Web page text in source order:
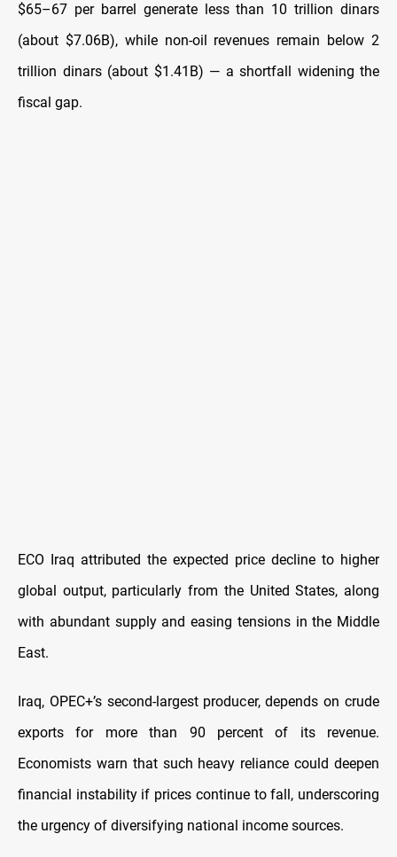
$65–67 per barrel generate less than 10 trillion dinars
(about $7.06B), while non-oil revenues remain below 2
trillion dinars (about $1.41B) — a shortfall widening the
fiscal gap.
ECO Iraq attributed the expected price decline to higher
global output, particularly from the United States, along
with abundant supply and easing tensions in the Middle
East.
Iraq, OPEC+’s second-largest producer, depends on crude
exports for more than 90 percent of its revenue.
Economists warn that such heavy reliance could deepen
financial instability if prices continue to fall, underscoring
the urgency of diversifying national income sources.